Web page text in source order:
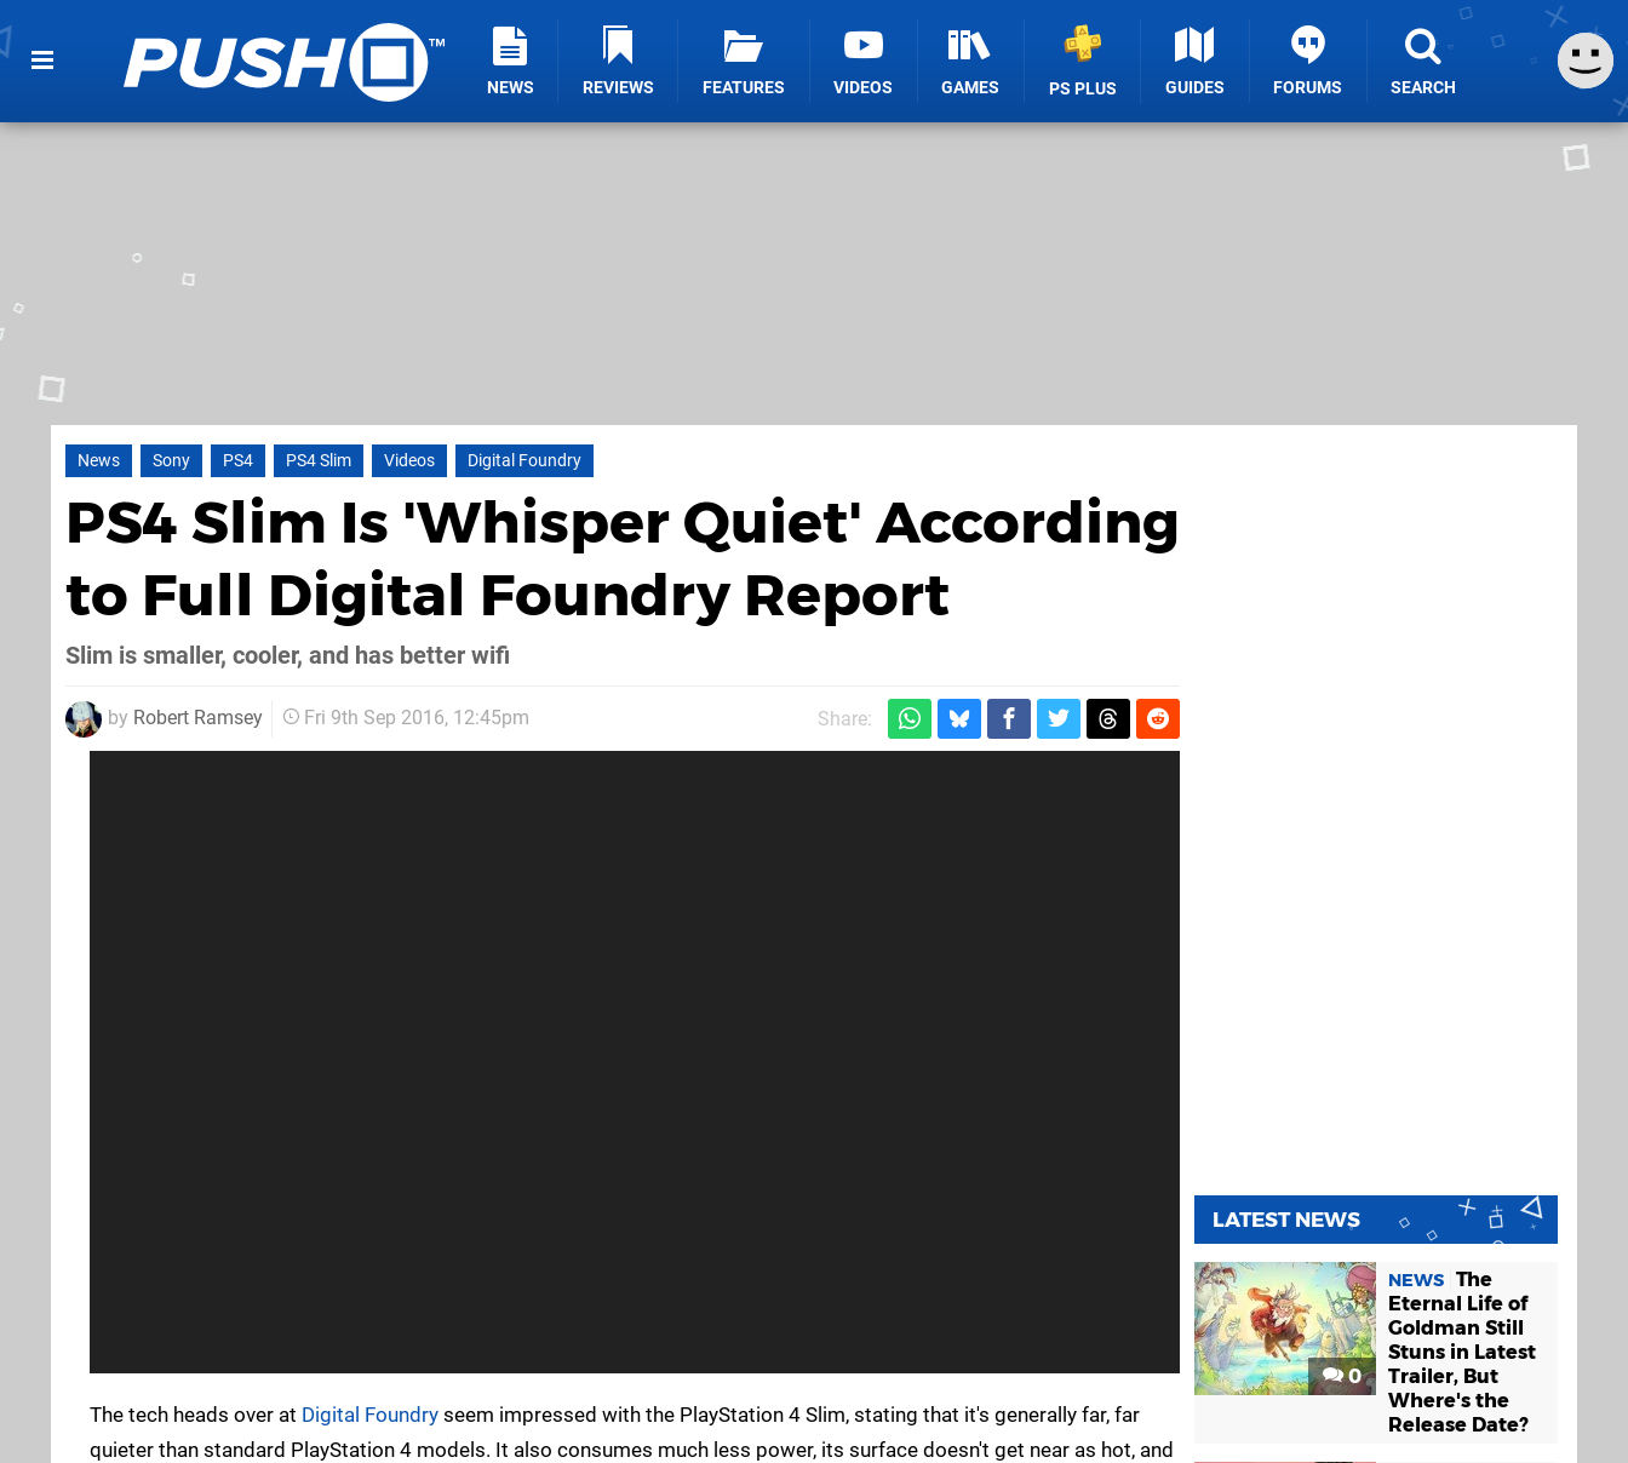
NEWS REVIEWS FEATURES VIDEOS GAMES PS PLUS GUIDES FORUMS SEARCH
News Sony PS4 PS4 Slim Videos Digital Foundry
PS4 Slim Is 'Whisper Quiet' According
to Full Digital Foundry Report
Slim is smaller, cooler, and has better wifi
by Robert Ramsey Fri 9th Sep 2016, 12:45pm Share:
The tech heads over at Digital Foundry seem impressed with the PlayStation 4 Slim, stating that it's generally far, far
quieter than standard PlayStation 4 models. It also consumes much less power, its surface doesn't get near as hot, and
LATEST NEWS
0
NEWS The
Eternal Life of
Goldman Still
Stuns in Latest
Trailer, But
Where's the
Release Date?